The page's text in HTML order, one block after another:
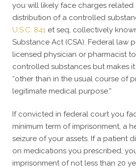
you will likely face charges related
distribution of a controlled
U.S.C. 841 et seq, collectively
Substance Act (CSA). Federal law
licensed physician or pharmacist
controlled substances but makes
“other than in the usual course of
legitimate medical purpose.”
If convicted in federal court you
minimum term of imprisonment, a
seizure of your assets. If a patient
on medications you prescribed,
imprisonment of not less than 20